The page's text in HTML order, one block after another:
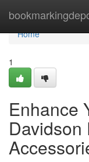
Home
Home
1
Enhance
Davidson